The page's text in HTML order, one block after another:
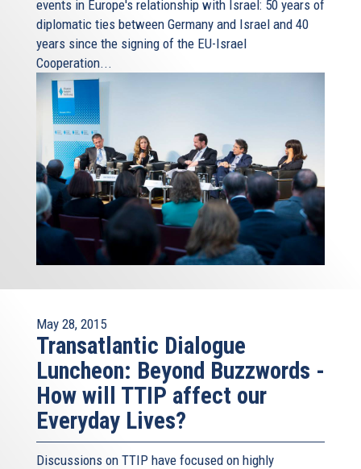
events in Europe's relationship with Israel: 50 years of
diplomatic ties between Germany and Israel and 40
years since the signing of the EU-Israel
Cooperation...
May 28, 2015
Transatlantic Dialogue
Luncheon: Beyond Buzzwords -
How will TTIP affect our
Everyday Lives?
Discussions on TTIP have focused on highly